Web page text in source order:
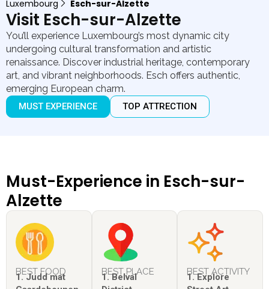
Luxembourg Esch-sur-Alzette
Visit Esch-sur-Alzette
You’ll experience Luxembourg’s most dynamic city
undergoing cultural transformation and artistic
renaissance. Discover industrial heritage, contemporary
art, and vibrant neighborhoods. Esch offers authentic,
emerging European charm.
MUST EXPERIENCE TOP ATTRECTION
Must-Experience in Esch-sur-
Alzette
BEST FOOD
1. Judd mat
BEST PLACE
1. Belval
BEST ACTIVITY
1. Explore